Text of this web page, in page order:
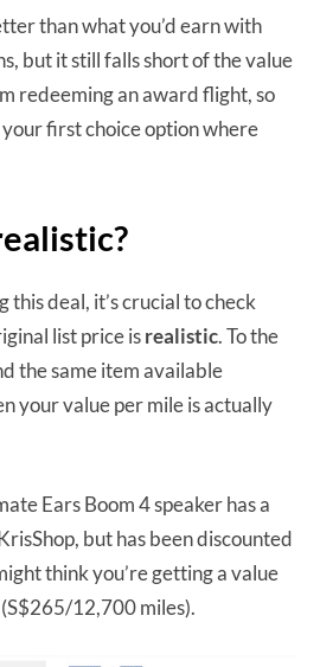
than what you’d earn with
but it still falls short of the value
redeeming an award flight, so
first choice option where
this deal, it’s crucial to check
list price isrealistic. To the
the same item available
your value per mile is actually
Ears Boom 4 speaker has a
but has been discounted
think you’re getting a value
12,700 miles).